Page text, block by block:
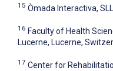
15 Òmada Interactiva,
16 Faculty of Health
Lucerne, Lucerne,
17 Center for